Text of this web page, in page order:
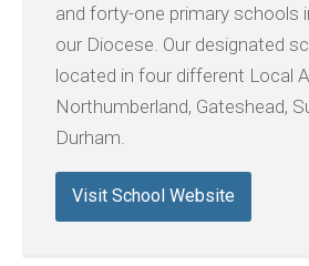
and forty-one primary schools
our Diocese. Our designated
located in four different Local
Northumberland, Gateshead,
Durham.
Visit School Website